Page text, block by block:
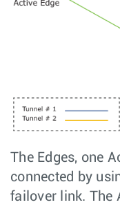
The Edges, one
connected by
failover link. The